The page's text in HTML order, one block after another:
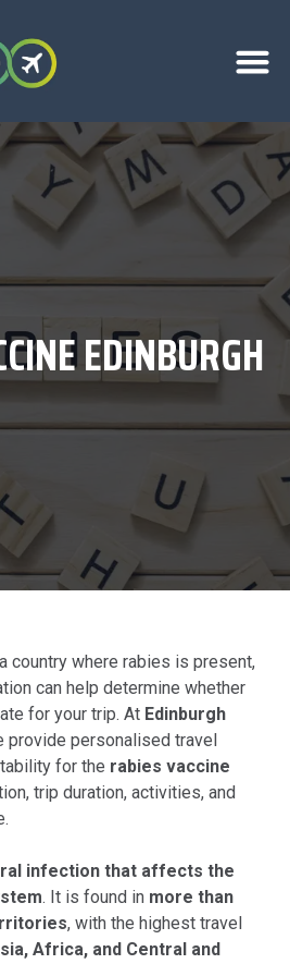
EDINBURGH
country where rabies is present,
can help determine whether
for your trip. At Edinburgh
provide personalised travel
for the rabies vaccine
trip duration, activities, and
infection that affects the
. It is found in more than
, with the highest travel
Africa, and Central and